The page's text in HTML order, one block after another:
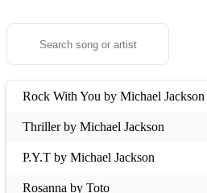
Rock With You by Michael Jackson
Thriller by Michael Jackson
P.Y.T by Michael Jackson
Rosanna by Toto